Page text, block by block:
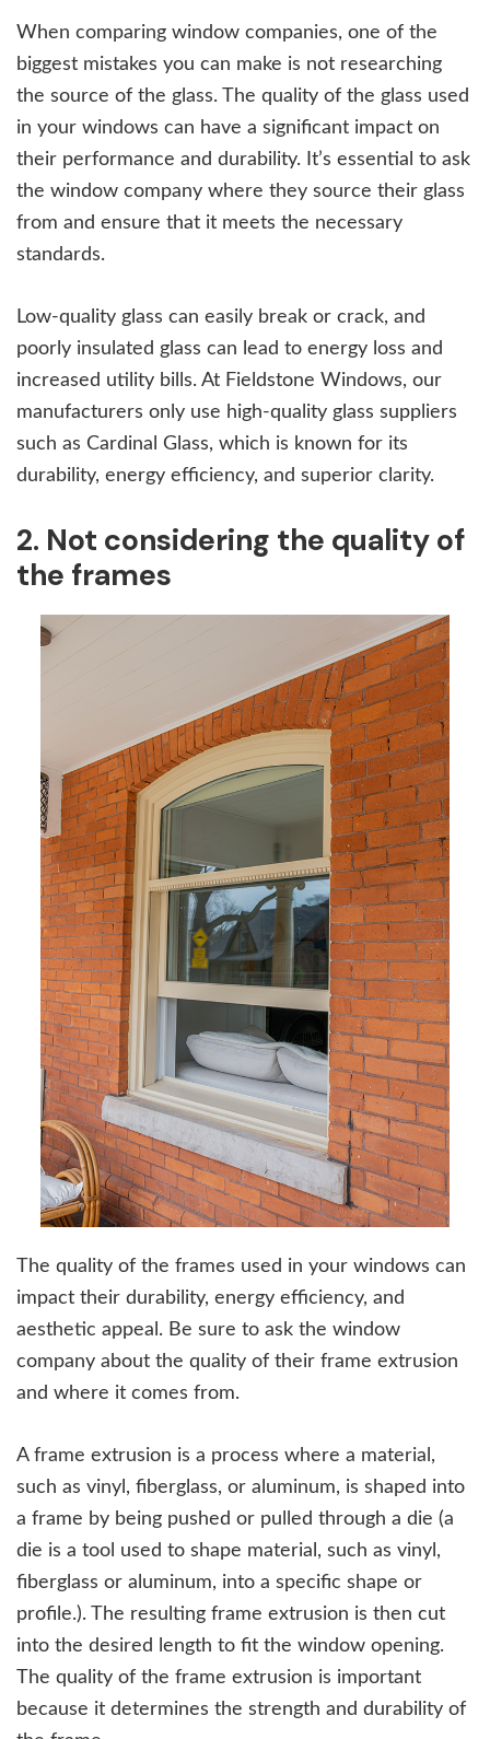
When comparing window companies, one of the
biggest mistakes you can make is not researching
the source of the glass. The quality of the glass used
in your windows can have a significant impact on
their performance and durability. It’s essential to ask
the window company where they source their glass
from and ensure that it meets the necessary
standards.
Low-quality glass can easily break or crack, and
poorly insulated glass can lead to energy loss and
increased utility bills. At Fieldstone Windows, our
manufacturers only use high-quality glass suppliers
such as Cardinal Glass, which is known for its
durability, energy efficiency, and superior clarity.
2. Not considering the quality of
the frames
The quality of the frames used in your windows can
impact their durability, energy efficiency, and
aesthetic appeal. Be sure to ask the window
company about the quality of their frame extrusion
and where it comes from.
A frame extrusion is a process where a material,
such as vinyl, fiberglass, or aluminum, is shaped into
a frame by being pushed or pulled through a die (a
die is a tool used to shape material, such as vinyl,
fiberglass or aluminum, into a specific shape or
profile.). The resulting frame extrusion is then cut
into the desired length to fit the window opening.
The quality of the frame extrusion is important
because it determines the strength and durability of